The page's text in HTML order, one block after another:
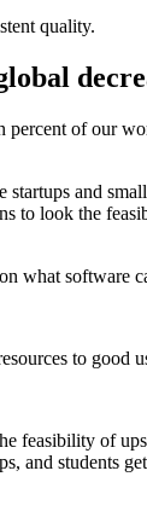
quality.
of our
and
look the
what software
to good
of
and students